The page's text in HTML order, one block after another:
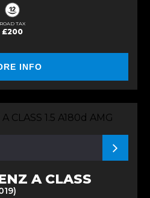
ROAD TAX
£200
INFO
A CLASS